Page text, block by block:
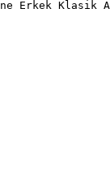
Erkek Klasik